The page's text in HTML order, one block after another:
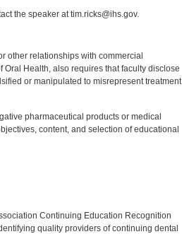
the speaker at tim.ricks@ihs.gov.
other relationships with commercial
Health, also requires that faculty disclose
or manipulated to misrepresent treatment
pharmaceutical products or medical
content, and selection of educational
Continuing Education Recognition
quality providers of continuing dental